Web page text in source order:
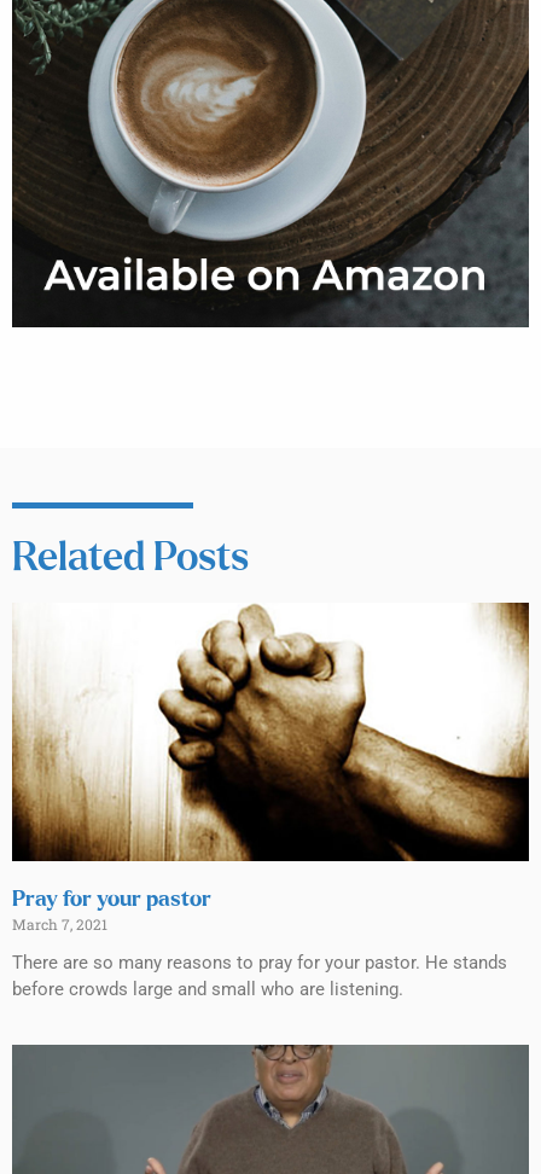
Related Posts
Pray for your pastor
March 7, 2021
There are so many reasons to pray for your pastor. He stands
before crowds large and small who are listening.